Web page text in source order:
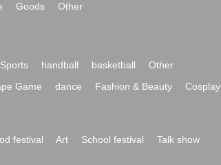
Goods
Other
handball basketball
Other
Game dance Fashion & Beauty
Cosplay
festival Art School festival
Talk show